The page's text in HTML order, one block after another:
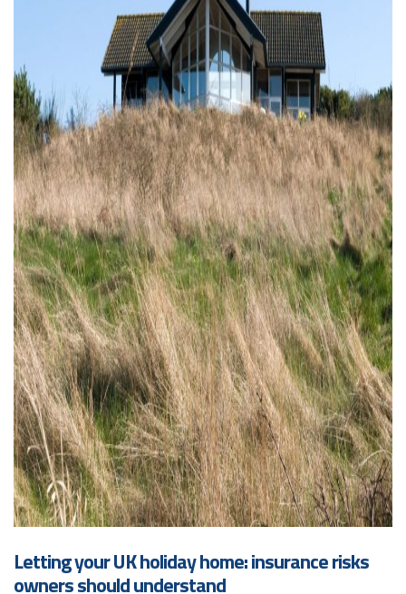
Letting your UK holiday home: insurance risks
owners should understand